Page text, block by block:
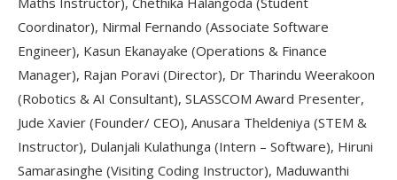
Coordinator), Nirmal Fernando (Associate Software
Engineer), Kasun Ekanayake (Operations & Finance
Manager), Rajan Poravi (Director), Dr Tharindu Weerakoon
(Robotics & AI Consultant), SLASSCOM Award Presenter,
Jude Xavier (Founder/ CEO), Anusara Theldeniya (STEM &
Instructor), Dulanjali Kulathunga (Intern – Software), Hiruni
Samarasinghe (Visiting Coding Instructor), Maduwanthi